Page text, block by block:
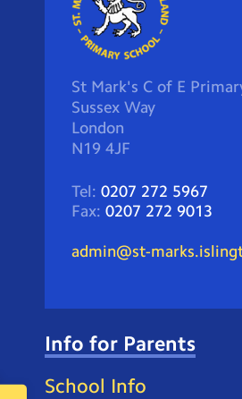
St Mark's C of E
Sussex Way
London
N19 4JF
Tel: 0207 272 5967
Fax: 0207 272 9013
admin@st-
Info for Parents
School Info